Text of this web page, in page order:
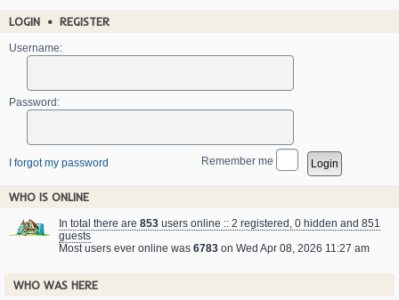
LOGIN • REGISTER
Username:
Password:
I forgot my password Remember me
WHO IS ONLINE
In total there are 853 users online :: 2 registered, 0 hidden and 851
guests
Most users ever online was 6783 on Wed Apr 08, 2026 11:27 am
WHO WAS HERE